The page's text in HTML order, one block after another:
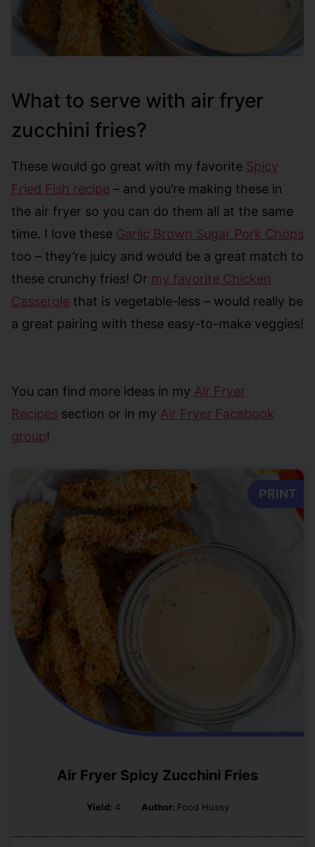
What to serve with air fryer
zucchini fries?
These would go great with my favorite Spicy
Fried Fish recipe – and you’re making these in
the air fryer so you can do them all at the same
time. I love these Garlic Brown Sugar Pork Chops
too – they’re juicy and would be a great match to
these crunchy fries! Or my favorite Chicken
Casserole that is vegetable-less – would really be
a great pairing with these easy-to-make veggies!
You can find more ideas in my Air Fryer
Recipes section or in my Air Fryer Facebook
group!
PRINT
Air Fryer Spicy Zucchini Fries
Yield: 4 Author: Food Hussy